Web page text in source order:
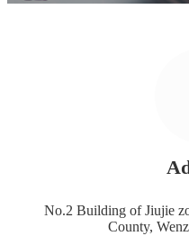
No.2 Building of Jiujie
County,